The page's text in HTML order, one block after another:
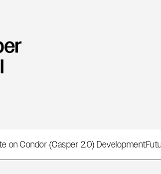
on Condor (Casper 2.0) Development